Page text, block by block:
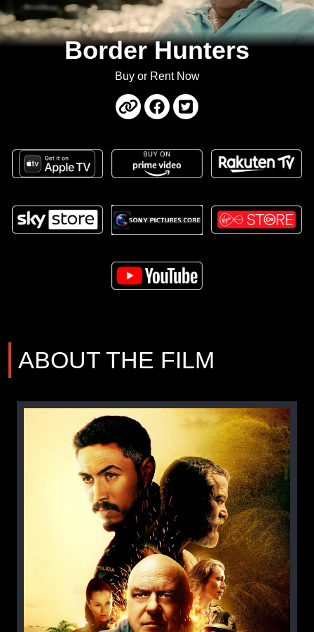
Border Hunters
Buy or Rent Now
ABOUT THE FILM